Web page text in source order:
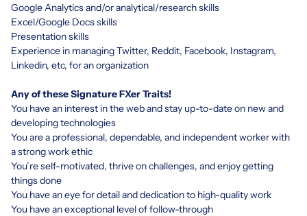
Google Analytics and/or analytical/research skills
Excel/Google Docs skills
Presentation skills
Experience in managing Twitter, Reddit, Facebook, Instagram,
Linkedin, etc, for an organization
Any of these Signature FXer Traits!
You have an interest in the web and stay up-to-date on new and
developing technologies
You are a professional, dependable, and independent worker with
a strong work ethic
You’re self-motivated, thrive on challenges, and enjoy getting
things done
You have an eye for detail and dedication to high-quality work
You have an exceptional level of follow-through